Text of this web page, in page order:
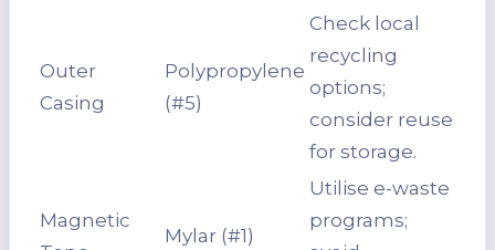
Outer
Casing
Polypropylene
(#5)
Check local
recycling
options;
consider reuse
for storage.
Magnetic
Mylar (#1)
Utilise e-waste
programs;